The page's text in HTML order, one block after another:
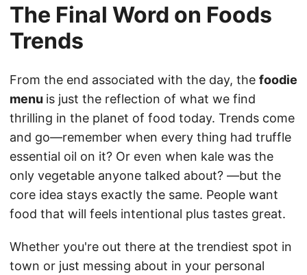
The Final Word on Foods
Trends
From the end associated with the day, the foodie
menu is just the reflection of what we find
thrilling in the planet of food today. Trends come
and go—remember when every thing had truffle
essential oil on it? Or even when kale was the
only vegetable anyone talked about? —but the
core idea stays exactly the same. People want
food that will feels intentional plus tastes great.
Whether you're out there at the trendiest spot in
town or just messing about in your personal